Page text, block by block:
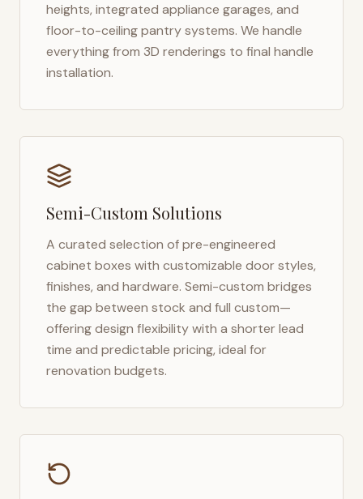
heights, integrated appliance garages, and
floor-to-ceiling pantry systems. We handle
everything from 3D renderings to final handle
installation.
Semi-Custom Solutions
A curated selection of pre-engineered
cabinet boxes with customizable door styles,
finishes, and hardware. Semi-custom bridges
the gap between stock and full custom—
offering design flexibility with a shorter lead
time and predictable pricing, ideal for
renovation budgets.